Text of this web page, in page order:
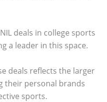
deals in college sports
a leader in this space.
deals reflects the larger
their personal brands
sports.